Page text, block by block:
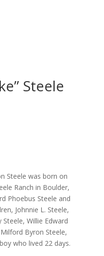
Steele
Steele was born on
Ranch in Boulder,
Phoebus Steele and
Johnnie L. Steele,
Willie Edward
Byron Steele,
who lived 22 days.